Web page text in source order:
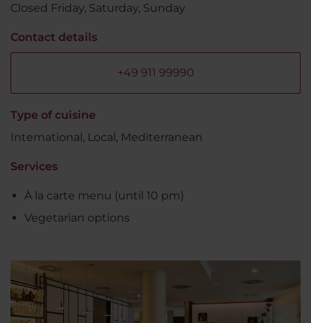
Closed Friday, Saturday, Sunday
Contact details
+49 911 99990
Type of cuisine
International, Local, Mediterranean
Services
À la carte menu (until 10 pm)
Vegetarian options